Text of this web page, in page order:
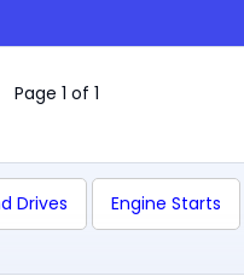
Page 1 of 1
Drives Engine Starts